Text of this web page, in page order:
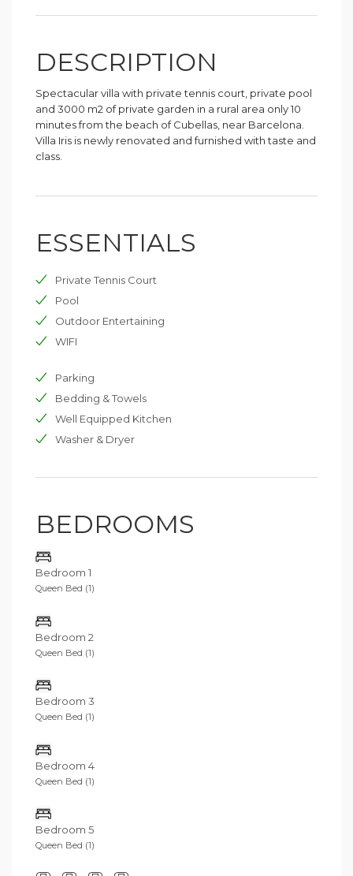
DESCRIPTION
Spectacular villa with private tennis court, private pool
and 3000 m2 of private garden in a rural area only 10
minutes from the beach of Cubellas, near Barcelona.
Villa Iris is newly renovated and furnished with taste and
class.
ESSENTIALS
Private Tennis Court
Pool
Outdoor Entertaining
WIFI
Parking
Bedding & Towels
Well Equipped Kitchen
Washer & Dryer
BEDROOMS
Bedroom 1
Queen Bed (1)
Bedroom 2
Queen Bed (1)
Bedroom 3
Queen Bed (1)
Bedroom 4
Queen Bed (1)
Bedroom 5
Queen Bed (1)